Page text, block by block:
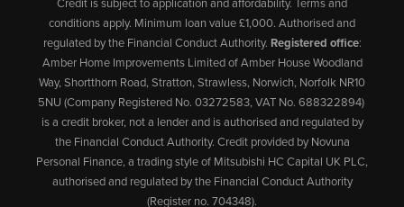
Credit is subject to application and affordability. Terms and
conditions apply. Minimum loan value £1,000. Authorised and
regulated by the Financial Conduct Authority. Registered office:
Amber Home Improvements Limited of Amber House Woodland
Way, Shortthorn Road, Stratton, Strawless, Norwich, Norfolk NR10
5NU (Company Registered No. 03272583, VAT No. 688322894)
is a credit broker, not a lender and is authorised and regulated by
the Financial Conduct Authority. Credit provided by Novuna
Personal Finance, a trading style of Mitsubishi HC Capital UK PLC,
authorised and regulated by the Financial Conduct Authority
(Register no. 704348).